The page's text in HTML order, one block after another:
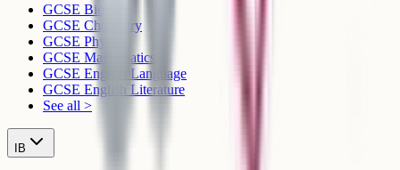
GCSE Biology
GCSE Chemistry
GCSE Physics
GCSE Mathematics
GCSE English Language
GCSE English Literature
See all >
IB